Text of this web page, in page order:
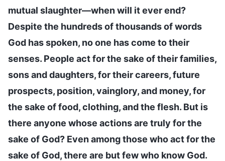
mutual slaughter—when will it ever end?
Despite the hundreds of thousands of words
God has spoken, no one has come to their
senses. People act for the sake of their families,
sons and daughters, for their careers, future
prospects, position, vainglory, and money, for
the sake of food, clothing, and the flesh. But is
there anyone whose actions are truly for the
sake of God? Even among those who act for the
sake of God, there are but few who know God.